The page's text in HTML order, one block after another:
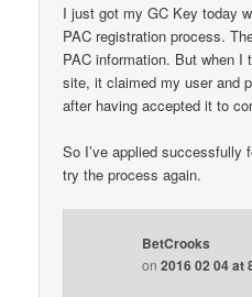
I just got my GC Key today
PAC registration process.
PAC information. But when I
site, it claimed my user and
after having accepted it to
So I’ve applied successfully
try the process again.
BetCrooks
on2016 02 04 at